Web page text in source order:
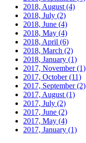
2018, August (4)
2018, July (2)
2018, June (4)
2018, May (4)
2018, April (6)
2018, March (2)
2018, January (1)
2017, November(1)
2017, October(11)
2017, September(2)
2017, August (1)
2017, July (2)
2017, June (2)
2017, May (4)
2017, January (1)